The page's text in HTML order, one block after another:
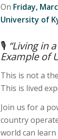
On Friday,
University of
🎙 “Living in
Example of
This is not a
This is lived
Join us for a
country
world can